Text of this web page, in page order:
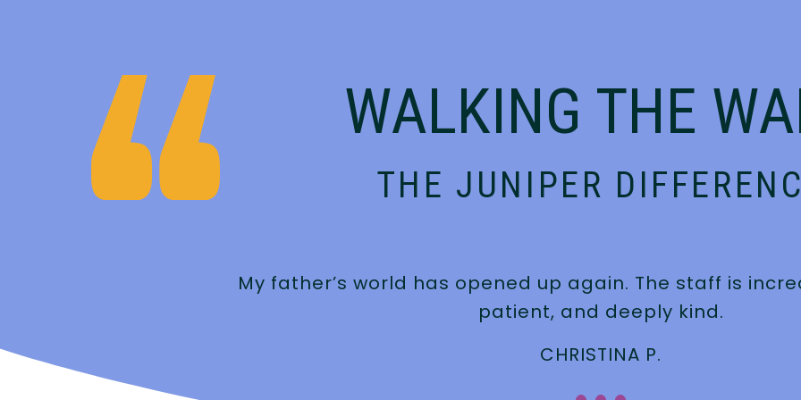
WALKING THE
THE JUNIPER
My father’s world has opened up again. The staff is
patient, and deeply kind.
CHRISTINA P.